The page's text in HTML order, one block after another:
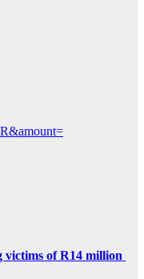
victims of R14 million